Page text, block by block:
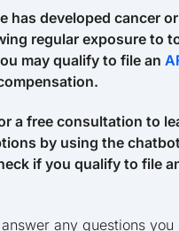
has developed cancer
regular exposure to
may qualify to file an
a free consultation to
by using the
if you qualify to file
any questions you